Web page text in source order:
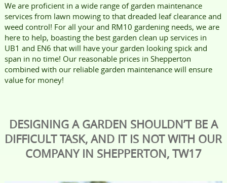
We are proficient in a wide range of garden maintenance
services from lawn mowing to that dreaded leaf clearance and
weed control! For all your and RM10 gardening needs, we are
here to help, boasting the best garden clean up services in
UB1 and EN6 that will have your garden looking spick and
span in no time! Our reasonable prices in Shepperton
combined with our reliable garden maintenance will ensure
value for money!
DESIGNING A GARDEN SHOULDN’T BE A
DIFFICULT TASK, AND IT IS NOT WITH OUR
COMPANY IN SHEPPERTON, TW17